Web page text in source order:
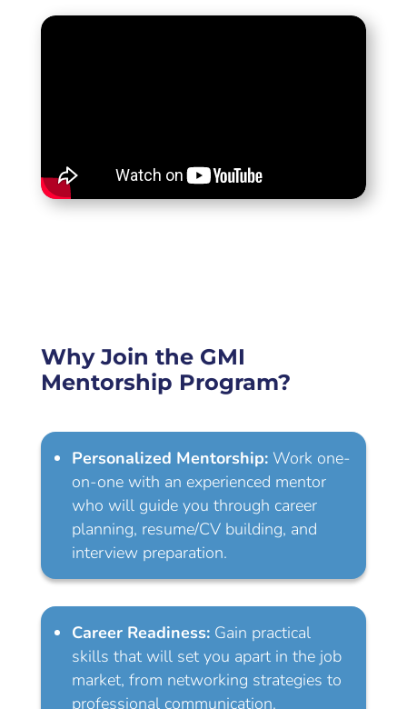
Why Join the GMI
Mentorship Program?
Personalized Mentorship:Work one-
on-one with an experienced mentor
who will guide you through career
planning, resume/CV building, and
interview preparation.
Career Readiness:Gain practical
skills that will set you apart in the job
market, from networking strategies to
professional communication.